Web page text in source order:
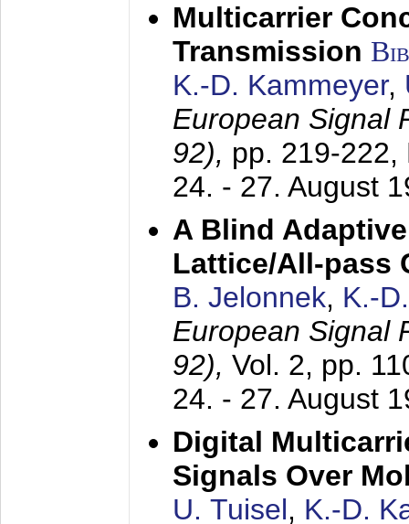
Multicarrier
Transmission
K.-D. Kammeyer,
European Signal
92), pp. 219-222,
24. - 27. August
A Blind
Lattice/All-pass
B. Jelonnek, K.-
European Signal
92), Vol. 2, pp.
24. - 27. August
Digital
Signals Over
U. Tuisel, K.-D.